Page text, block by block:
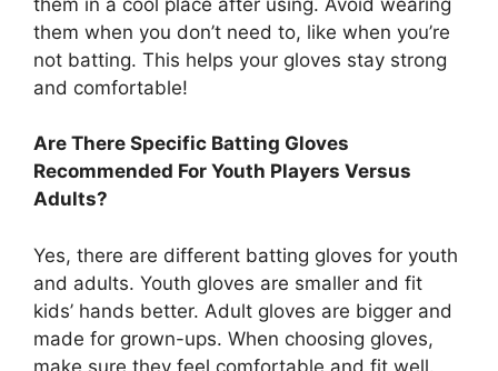
them when you don’t need to, like when you’re
not batting. This helps your gloves stay strong
and comfortable!
Are There Specific Batting Gloves
Recommended For Youth Players Versus
Adults?
Yes, there are different batting gloves for youth
and adults. Youth gloves are smaller and fit
kids’ hands better. Adult gloves are bigger and
made for grown-ups. When choosing gloves,
make sure they feel comfortable and fit well.